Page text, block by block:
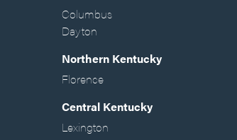
Columbus
Dayton
Northern Kentucky
Florence
Central Kentucky
Lexington